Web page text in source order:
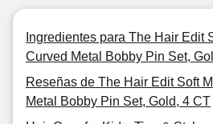
Ingredientes para The Hair Edit
Curved Metal Bobby Pin Set,
Reseñas de The Hair Edit Soft
Metal Bobby Pin Set, Gold, 4 CT